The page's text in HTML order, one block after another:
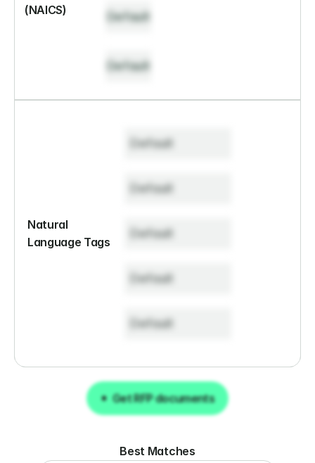
(NAICS)
Default
Default
Natural
Language Tags
Default
Default
Default
Default
Default
Get RFP documents
Get RFP documents
Best Matches